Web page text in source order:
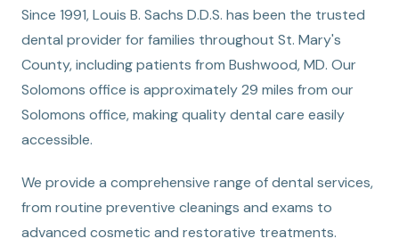
Since 1991, Louis B. Sachs D.D.S. has been the trusted
dental provider for families throughout St. Mary's
County, including patients from Bushwood, MD. Our
Solomons office is approximately 29 miles from our
Solomons office, making quality dental care easily
accessible.
We provide a comprehensive range of dental services,
from routine preventive cleanings and exams to
advanced cosmetic and restorative treatments.